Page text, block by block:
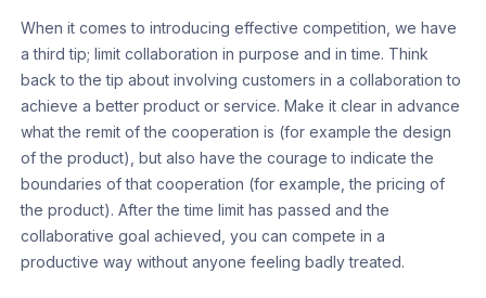
When it comes to introducing effective competition, we have
a third tip; limit collaboration in purpose and in time. Think
back to the tip about involving customers in a collaboration to
achieve a better product or service. Make it clear in advance
what the remit of the cooperation is (for example the design
of the product), but also have the courage to indicate the
boundaries of that cooperation (for example, the pricing of
the product). After the time limit has passed and the
collaborative goal achieved, you can compete in a
productive way without anyone feeling badly treated.